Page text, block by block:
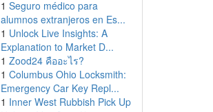
1 Seguro médico para
alumnos extranjeros en Es...
1 Unlock Live Insights: A
Explanation to Market D...
1 Zood24 คืออะไร?
1 Columbus Ohio Locksmith:
Emergency Car Key Repl...
1 Inner West Rubbish Pick Up